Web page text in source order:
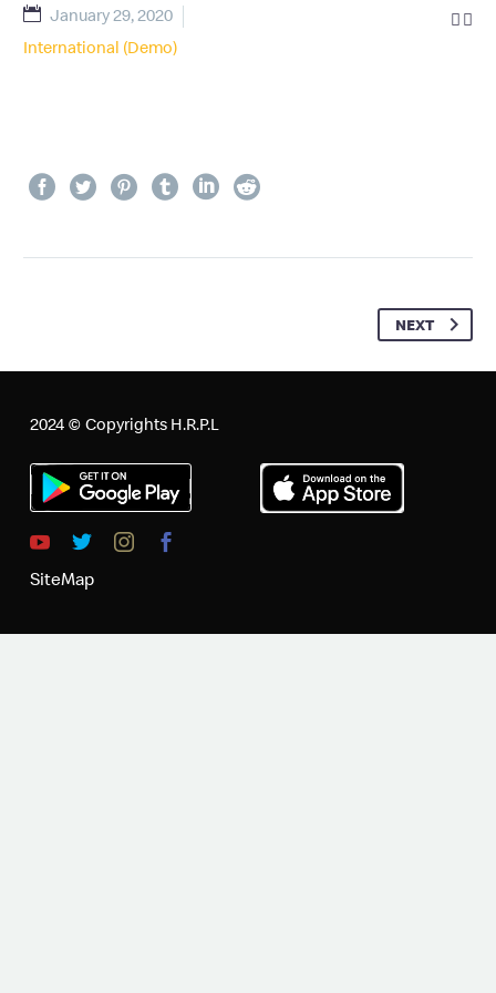
 
January 29, 2020
International (Demo)
NEXT
2024 © Copyrights H.R.P.L
SiteMap